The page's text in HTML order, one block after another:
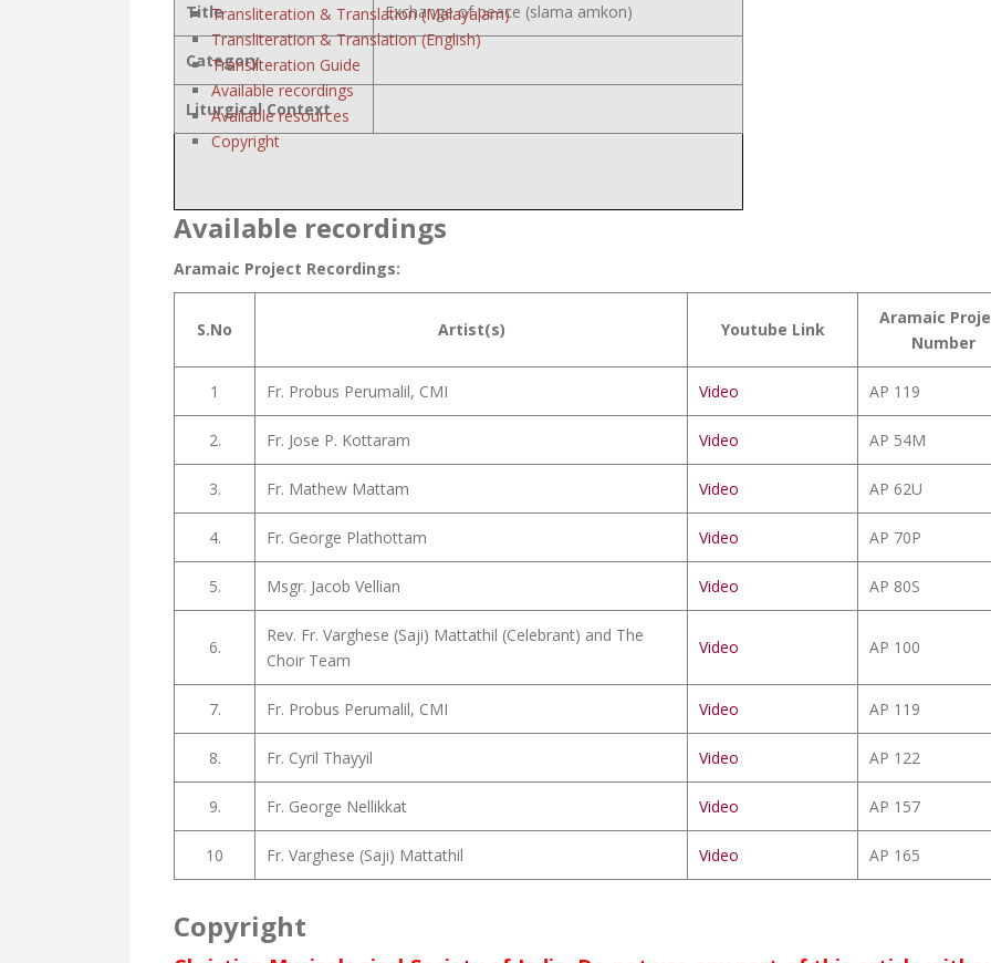
Transliteration & Translation (Malayalam)
Transliteration & Translation (English)
Transliteration Guide
Available recordings
Available resources
Copyright
Title Exchange of peace (slama amkon)
Category
Liturgical Context
Available recordings
Aramaic Project Recordings:
S.No Artist(s) Youtube Link
Aramaic
Number
1 Fr. Probus Perumalil, CMI Video AP 119
2. Fr. Jose P. Kottaram Video AP 54M
3. Fr. Mathew Mattam Video AP 62U
4. Fr. George Plathottam Video AP 70P
5. Msgr. Jacob Vellian Video AP 80S
6.
Rev. Fr. Varghese (Saji) Mattathil (Celebrant) and The
Choir Team
Video AP 100
7. Fr. Probus Perumalil, CMI Video AP 119
8. Fr. Cyril Thayyil Video AP 122
9. Fr. George Nellikkat Video AP 157
10 Fr. Varghese (Saji) Mattathil Video AP 165
Copyright